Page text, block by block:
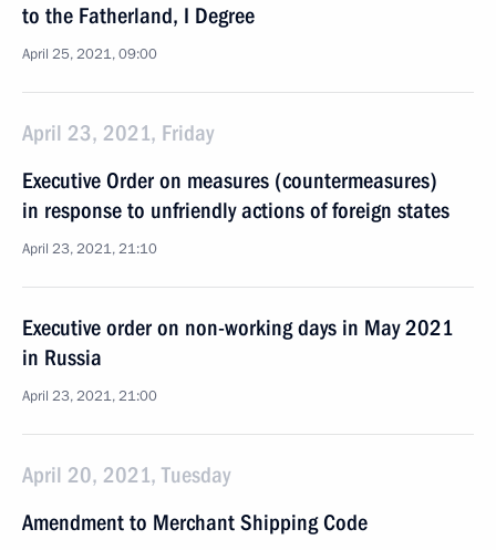
to the Fatherland, I Degree
April 25, 2021, 09:00
April 23, 2021, Friday
Executive Order on measures (countermeasures)
in response to unfriendly actions of foreign states
April 23, 2021, 21:10
Executive order on non-working days in May 2021
in Russia
April 23, 2021, 21:00
April 20, 2021, Tuesday
Amendment to Merchant Shipping Code